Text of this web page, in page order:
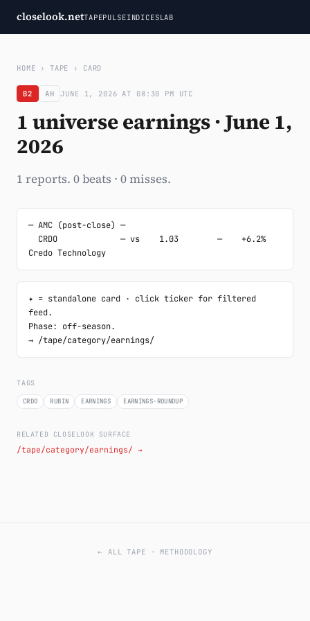
closelook.netTAPEPULSEINDICESLAB
HOME › TAPE › CARD
B2 AH JUNE 1, 2026 AT 08:30 PM UTC
1 universe earnings · June 1,
2026
1 reports. 0 beats · 0 misses.
─ AMC (post-close) ─
Credo Technology
✦ = standalone card · click ticker for filtered
feed.
Phase: off-season.
→ /tape/category/earnings/
TAGS
CRDO RUBIN EARNINGS EARNINGS-ROUNDUP
RELATED CLOSELOOK SURFACE
/tape/category/earnings/ →
← ALL TAPE · METHODOLOGY